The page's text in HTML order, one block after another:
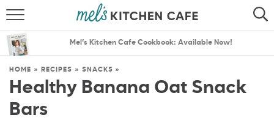
SEARCH
THE BEST RECIPES
Mel’s Kitchen Cafe Cookbook: Available Now!
HOME » RECIPES » SNACKS »
Healthy Banana Oat Snack
Bars